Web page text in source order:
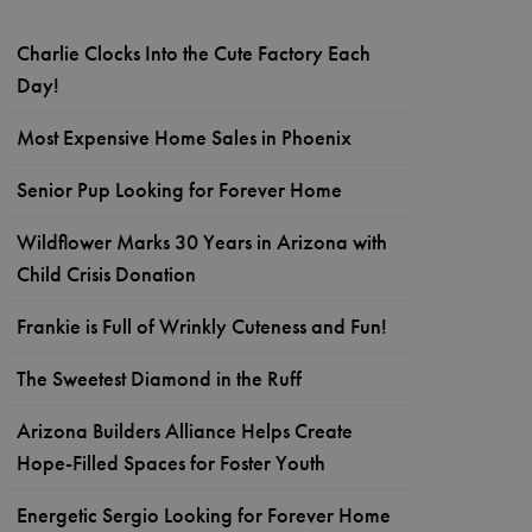
Charlie Clocks Into the Cute Factory Each
Day!
Most Expensive Home Sales in Phoenix
Senior Pup Looking for Forever Home
Wildflower Marks 30 Years in Arizona with
Child Crisis Donation
Frankie is Full of Wrinkly Cuteness and Fun!
The Sweetest Diamond in the Ruff
Arizona Builders Alliance Helps Create
Hope-Filled Spaces for Foster Youth
Energetic Sergio Looking for Forever Home